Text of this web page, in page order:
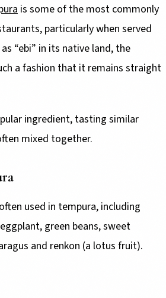
is some of the most commonly
particularly when served
“ebi” in its native land, the
a fashion that it remains straight
ingredient, tasting similar
mixed together.
used in tempura, including
green beans, sweet
and renkon (a lotus fruit).